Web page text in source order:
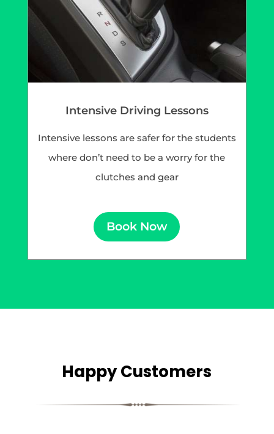
Intensive Driving Lessons
Intensive lessons are safer for the students
where don’t need to be a worry for the
clutches and gear
Book Now
Happy Customers